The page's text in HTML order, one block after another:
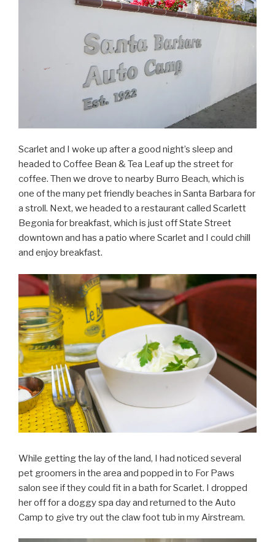
Scarlet and I woke up after a good night’s sleep and
headed to Coffee Bean & Tea Leaf up the street for
coffee. Then we drove to nearby Burro Beach, which is
one of the many pet friendly beaches in Santa Barbara for
a stroll. Next, we headed to a restaurant called Scarlett
Begonia for breakfast, which is just off State Street
downtown and has a patio where Scarlet and I could chill
and enjoy breakfast.
While getting the lay of the land, I had noticed several
pet groomers in the area and popped in to For Paws
salon see if they could fit in a bath for Scarlet. I dropped
her off for a doggy spa day and returned to the Auto
Camp to give try out the claw foot tub in my Airstream.